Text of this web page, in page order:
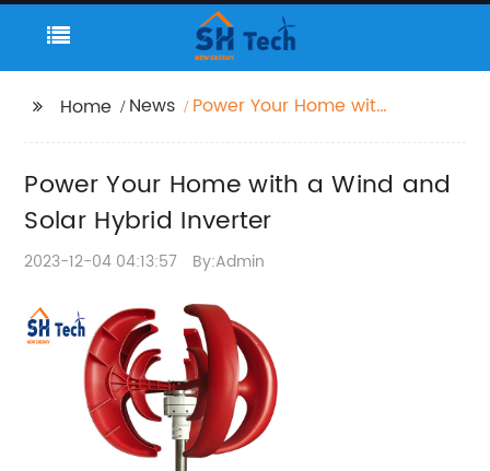
Home News
Power Your Home with
Power Your Home with a Wind and
Solar Hybrid Inverter
2023-12-04 04:13:57 By:Admin